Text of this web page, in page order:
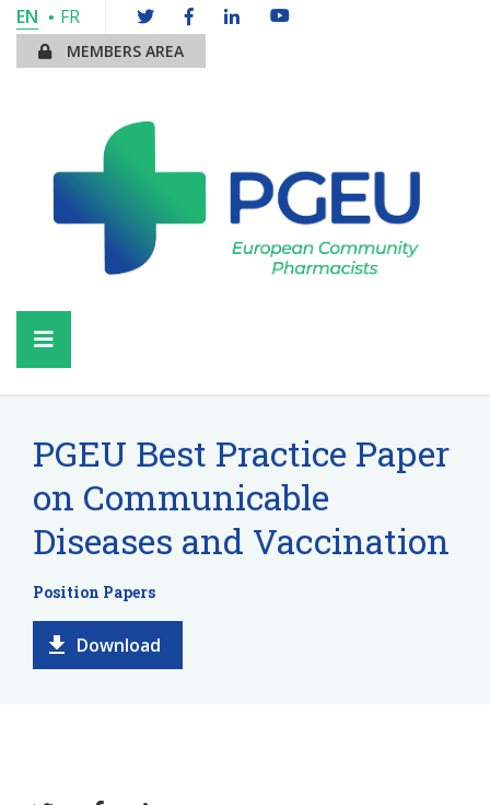
EN FR
MEMBERS AREA
PGEU Best Practice Paper
on Communicable
Diseases and Vaccination
Position Papers
Download